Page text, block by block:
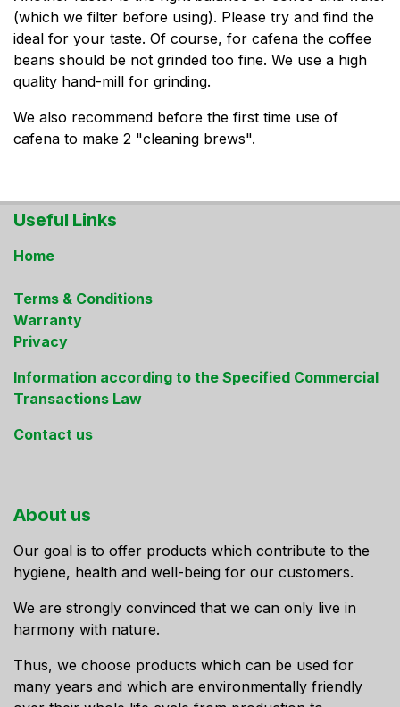
(which we filter before using). Please try and find the
ideal for your taste. Of course, for cafena the coffee
beans should be not grinded too fine. We use a high
quality hand-mill for grinding.
We also recommend before the first time use of
cafena to make 2 "cleaning brews".
Useful Links
Home
Terms & Conditions
Warranty
Privacy
Information according to the Specified Commercial
Transactions Law
Contact us
About us
Our goal is to offer products which contribute to the
hygiene, health and well-being for our customers.
We are strongly convinced that we can only live in
harmony with nature.
Thus, we choose products which can be used for
many years and which are environmentally friendly